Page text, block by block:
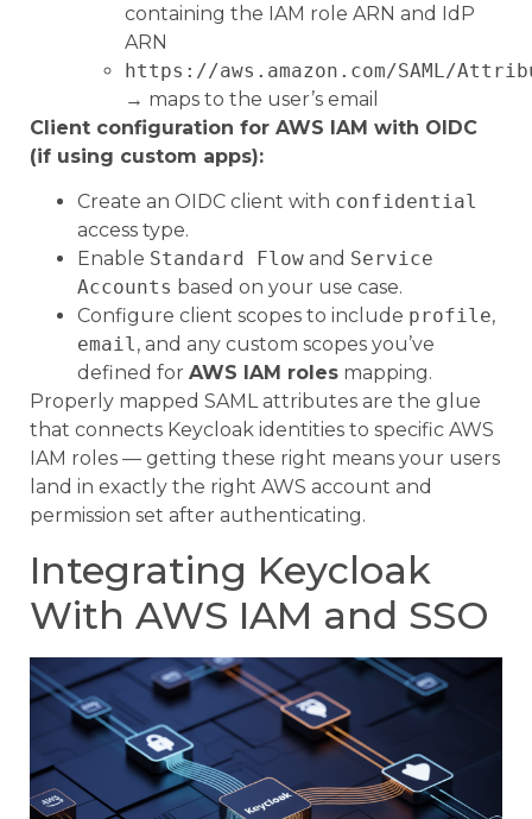
containing the IAM role ARN and IdP
ARN
https://aws.amazon.com/SAML/
→ maps to the user’s email
Client configuration for AWS IAM with OIDC
(if using custom apps):
Create an OIDC client with confidential
access type.
Enable Standard Flow and Service
Accounts based on your use case.
Configure client scopes to include profile,
email, and any custom scopes you’ve
defined for AWS IAM roles mapping.
Properly mapped SAML attributes are the glue
that connects Keycloak identities to specific AWS
IAM roles — getting these right means your users
land in exactly the right AWS account and
permission set after authenticating.
Integrating Keycloak
With AWS IAM and SSO